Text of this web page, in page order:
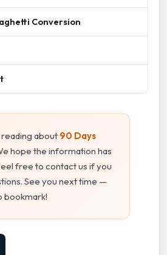
Conversion
about 90 Days
hope the information has
free to contact us if you
See you next time —
bookmark!